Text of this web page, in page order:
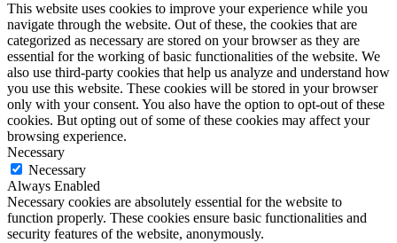
This website uses cookies to improve your experience while you
navigate through the website. Out of these, the cookies that are
categorized as necessary are stored on your browser as they are
essential for the working of basic functionalities of the website. We
also use third-party cookies that help us analyze and understand how
you use this website. These cookies will be stored in your browser
only with your consent. You also have the option to opt-out of these
cookies. But opting out of some of these cookies may affect your
browsing experience.
Necessary
Necessary
Always Enabled
Necessary cookies are absolutely essential for the website to
function properly. These cookies ensure basic functionalities and
security features of the website, anonymously.